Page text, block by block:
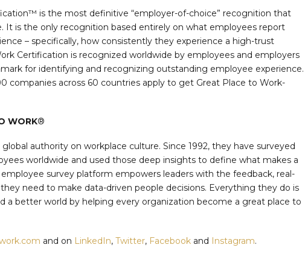
is the most definitive “employer-of-choice” recognition that
It is the only recognition based entirely on what employees report
– specifically, how consistently they experience a high-trust
Certification is recognized worldwide by employees and employers
for identifying and recognizing outstanding employee experience.
companies across 60 countries apply to get Great Place to Work-
WORK®
authority on workplace culture. Since 1992, they have surveyed
worldwide and used those deep insights to define what makes a
survey platform empowers leaders with the feedback, real-
need to make data-driven people decisions. Everything they do is
a better world by helping every organization become a great place to
and on LinkedIn, Twitter, Facebookand Instagram.